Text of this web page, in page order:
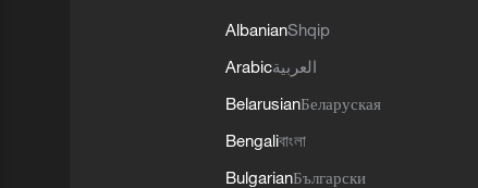
AlbanianShqip
Arabicالعربية
BelarusianБеларуская
Bengaliবাংলা
BulgarianБългарски